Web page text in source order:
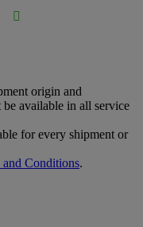

origin and
be available in all service
for every shipment or
Conditions.